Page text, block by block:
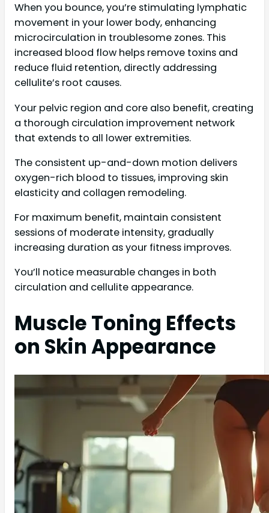
When you bounce, you’re stimulating lymphatic
movement in your lower body, enhancing
microcirculation in troublesome zones. This
increased blood flow helps remove toxins and
reduce fluid retention, directly addressing
cellulite’s root causes.
Your pelvic region and core also benefit, creating
a thorough circulation improvement network
that extends to all lower extremities.
The consistent up-and-down motion delivers
oxygen-rich blood to tissues, improving skin
elasticity and collagen remodeling.
For maximum benefit, maintain consistent
sessions of moderate intensity, gradually
increasing duration as your fitness improves.
You’ll notice measurable changes in both
circulation and cellulite appearance.
Muscle Toning Effects
on Skin Appearance